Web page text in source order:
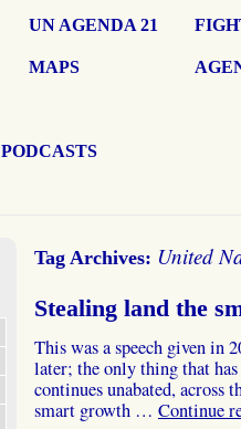
UN AGENDA 21
MAPS
PODCASTS
Tag Archives: United
Stealing land the
This was a speech given in
later; the only thing that
continues unabated, across
smart growth … Continue